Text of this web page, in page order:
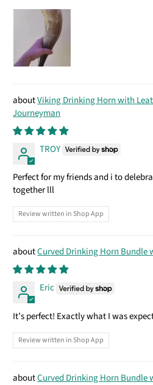
Viking Drinking Horn with
Journeyman
TROY
Perfect for my friends and i to
together lll
Review written in Shop App
Curved Drinking Horn Bundle
Eric
It’s perfect! Exactly what I was
Review written in Shop App
Curved Drinking Horn Bundle